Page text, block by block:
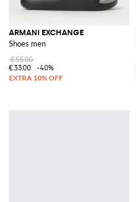
ARMANI EXCHANGE
Shoes men
€55.00
€33.00
-40%